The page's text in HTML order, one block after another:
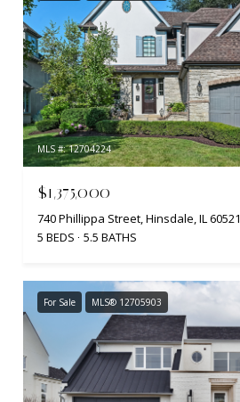
MLS #: 12704224
$1,375,000
740 Phillippa Street, Hinsdale, IL 60521
5 BEDS
5.5 BATHS
For Sale MLS® 12705903